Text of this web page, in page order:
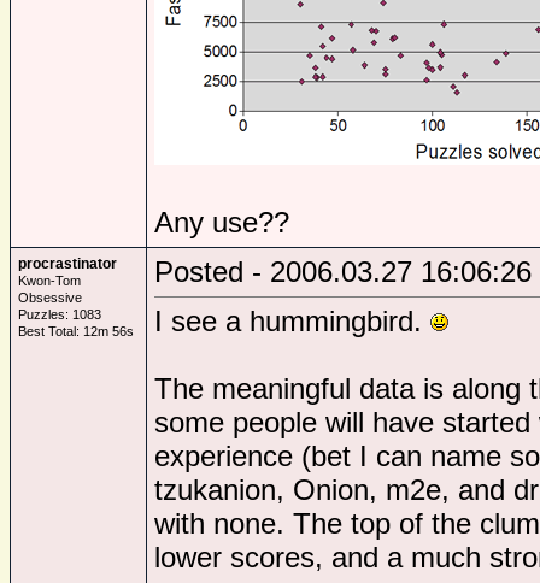
Any use??
procrastinator
Kwon-Tom
Obsessive
Puzzles: 1083
Best Total: 12m 56s
Posted - 2006.03.27 16:06:26
I see a hummingbird.
The meaningful data is along
some people will have
experience (bet I can name
tzukanion, Onion, m2e, and
with none. The top of the
lower scores, and a much